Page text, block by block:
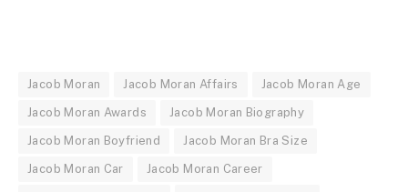
Jacob Moran Jacob Moran Affairs Jacob Moran Age
Jacob Moran Awards Jacob Moran Biography
Jacob Moran Boyfriend Jacob Moran Bra Size
Jacob Moran Car Jacob Moran Career